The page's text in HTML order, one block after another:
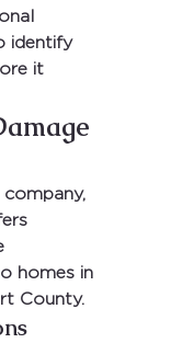
identify
it
homes in
County.